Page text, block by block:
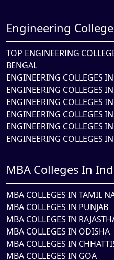
Engineering
TOP ENGINEERING
BENGAL
ENGINEERING COLLEGES
ENGINEERING COLLEGES
ENGINEERING COLLEGES
ENGINEERING COLLEGES
ENGINEERING COLLEGES
ENGINEERING COLLEGES
MBA Colleges In
MBA COLLEGES IN TAMIL
MBA COLLEGES IN PUNJAB
MBA COLLEGES IN
MBA COLLEGES IN ODISHA
MBA COLLEGES IN
MBA COLLEGES IN GOA